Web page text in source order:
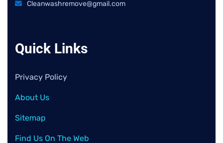
Cleanwashremove@gmail.com
Quick Links
Privacy Policy
About Us
Sitemap
Find Us On The Web